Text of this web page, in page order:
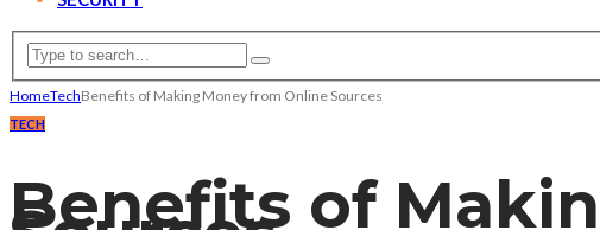
HomeTechBenefits of Making Money from Online Sources
TECH
Benefits of